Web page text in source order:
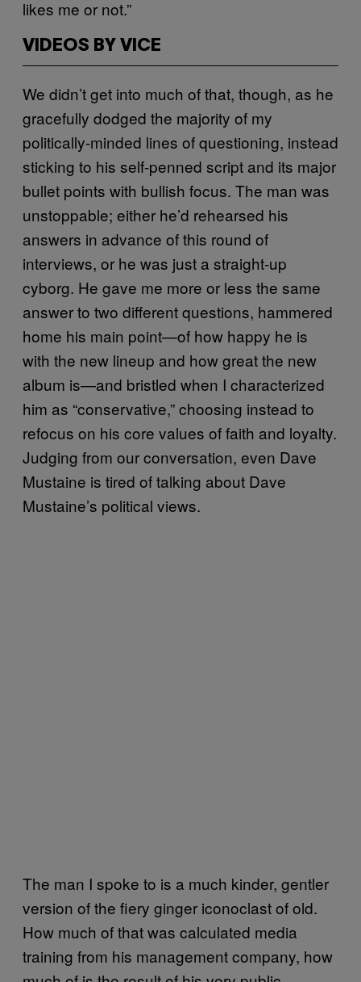
likes me or not.”
VIDEOS BY VICE
We didn’t get into much of that, though, as he
gracefully dodged the majority of my
politically-minded lines of questioning, instead
sticking to his self-penned script and its major
bullet points with bullish focus. The man was
unstoppable; either he’d rehearsed his
answers in advance of this round of
interviews, or he was just a straight-up
cyborg. He gave me more or less the same
answer to two different questions, hammered
home his main point—of how happy he is
with the new lineup and how great the new
album is—and bristled when I characterized
him as “conservative,” choosing instead to
refocus on his core values of faith and loyalty.
Judging from our conversation, even Dave
Mustaine is tired of talking about Dave
Mustaine’s political views.
The man I spoke to is a much kinder, gentler
version of the fiery ginger iconoclast of old.
How much of that was calculated media
training from his management company, how